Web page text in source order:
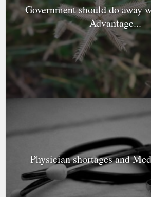
Government should do away
Advantage...
Physician shortages and